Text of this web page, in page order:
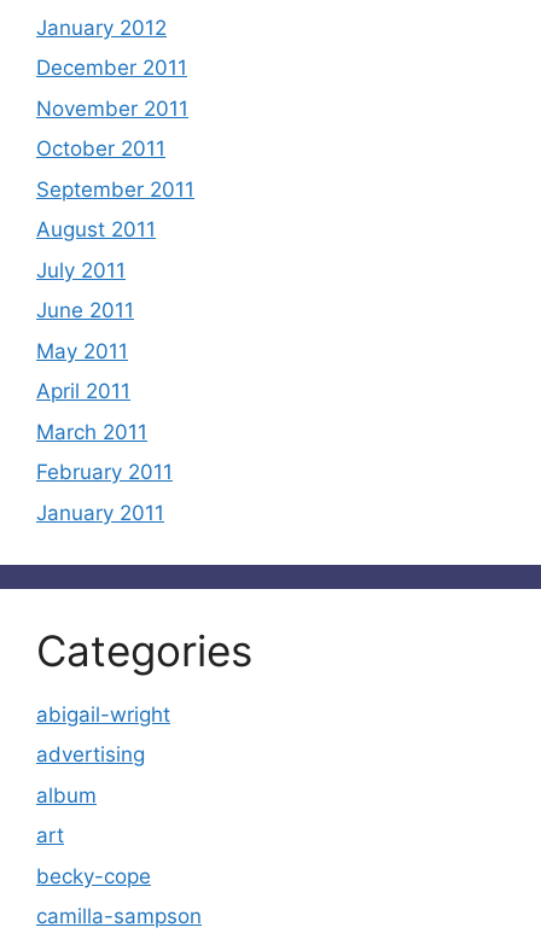
January 2012
December 2011
November 2011
October 2011
September 2011
August 2011
July 2011
June 2011
May 2011
April 2011
March 2011
February 2011
January 2011
Categories
abigail-wright
advertising
album
art
becky-cope
camilla-sampson